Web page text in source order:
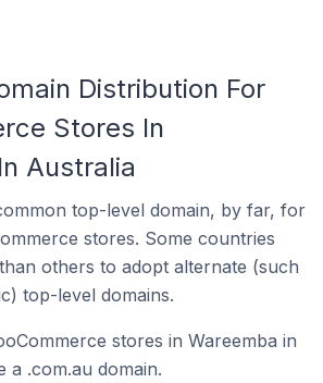
Distribution For
Stores In
Australia
top-level domain, by far, for
stores. Some countries
others to adopt alternate (such
top-level domains.
stores in Wareemba in
a .com.au domain.